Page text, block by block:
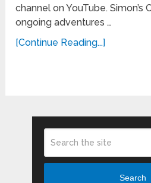
channel on YouTube. Simon’s
ongoing adventures …
[Continue Reading...]
Search